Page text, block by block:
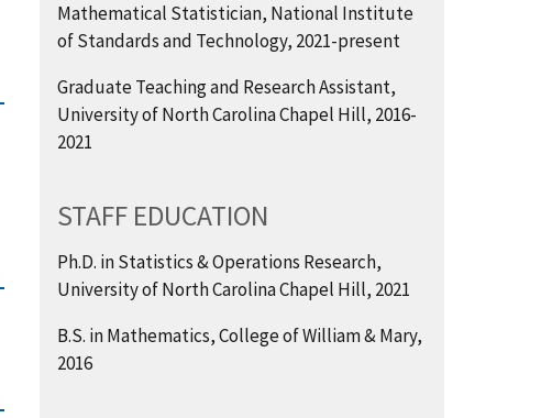
Mathematical Statistician, National Institute
of Standards and Technology, 2021-present
Graduate Teaching and Research Assistant,
University of North Carolina Chapel Hill, 2016-
2021
STAFF EDUCATION
Ph.D. in Statistics & Operations Research,
University of North Carolina Chapel Hill, 2021
B.S. in Mathematics, College of William & Mary,
2016